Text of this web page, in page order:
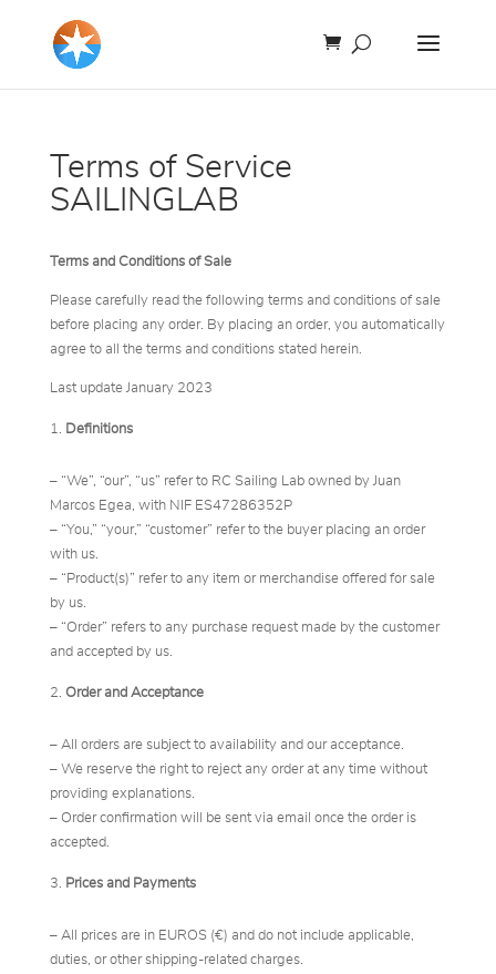
Terms of Service
SAILINGLAB
Terms and Conditions of Sale
Please carefully read the following terms and conditions of sale
before placing any order. By placing an order, you automatically
agree to all the terms and conditions stated herein.
Last update January 2023
Definitions
– “We”, “our”, “us” refer to RC Sailing Lab owned by Juan
Marcos Egea, with NIF ES47286352P
– “You,” “your,” “customer” refer to the buyer placing an order
with us.
– “Product(s)” refer to any item or merchandise offered for sale
by us.
– “Order” refers to any purchase request made by the customer
and accepted by us.
Order and Acceptance
– All orders are subject to availability and our acceptance.
– We reserve the right to reject any order at any time without
providing explanations.
– Order confirmation will be sent via email once the order is
accepted.
Prices and Payments
– All prices are in EUROS (€) and do not include applicable,
duties, or other shipping-related charges.